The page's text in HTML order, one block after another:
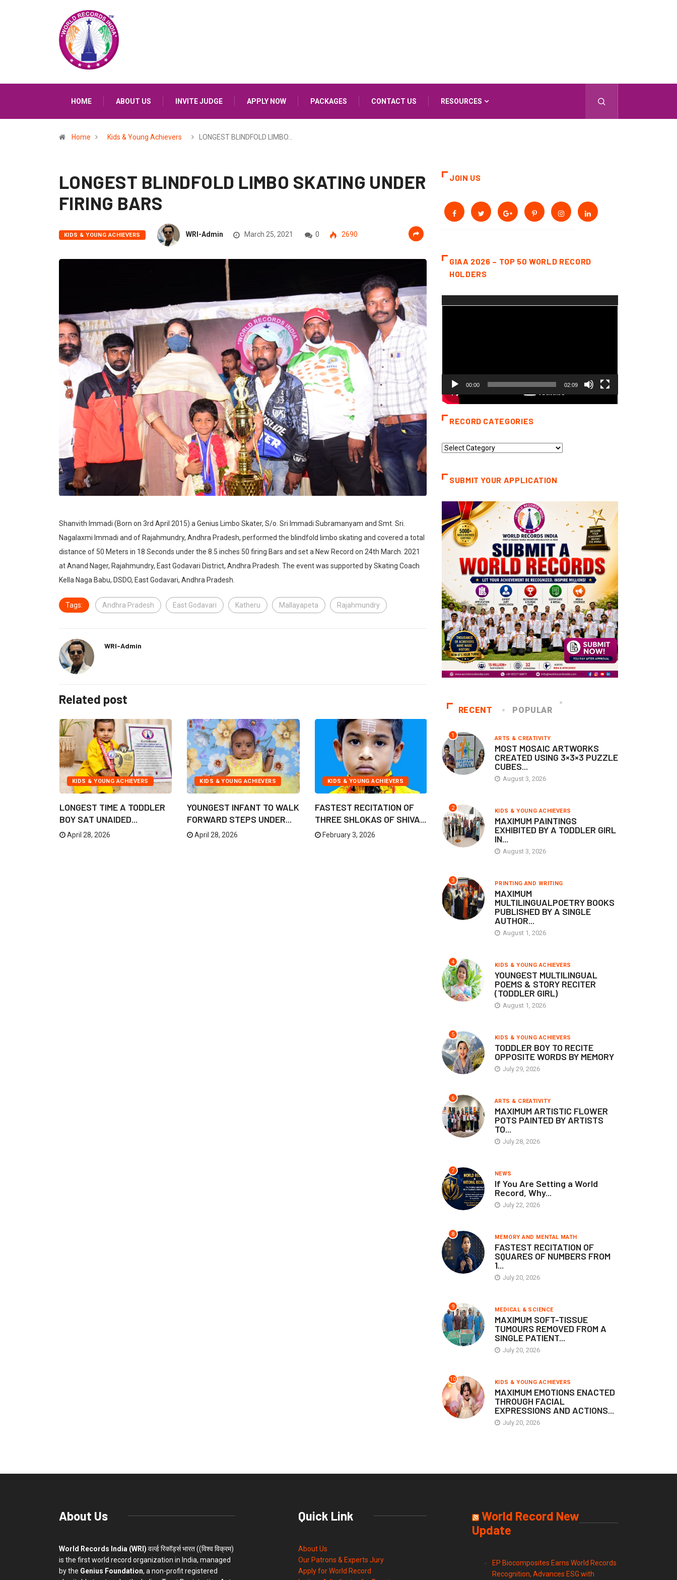
HOME ABOUT US INVITE JUDGE APPLY NOW PACKAGES CONTACT US RESOURCES
Home Kids & Young Achievers LONGEST BLINDFOLD LIMBO…
LONGEST BLINDFOLD LIMBO SKATING UNDER
FIRING BARS
KIDS & YOUNG ACHIEVERS WRI-Admin March 25, 2021 0 2690
Shanvith Immadi (Born on 3rd April 2015) a Genius Limbo Skater, S/o. Sri Immadi Subramanyam and Smt. Sri.
Nagalaxmi Immadi and of Rajahmundry, Andhra Pradesh, performed the blindfold limbo skating and covered a total
distance of 50 Meters in 18 Seconds under the 8.5 inches 50 firing Bars and set a New Record on 24th March. 2021
at Anand Nager, Rajahmundry, East Godavari District, Andhra Pradesh. The event was supported by Skating Coach
Kella Naga Babu, DSDO, East Godavari, Andhra Pradesh.
Tags: Andhra Pradesh East Godavari Katheru Mallayapeta Rajahmundry
WRI-Admin
Related post
KIDS & YOUNG ACHIEVERS
LONGEST TIME A TODDLER
BOY SAT UNAIDED...
April 28, 2026
KIDS & YOUNG ACHIEVERS
YOUNGEST INFANT TO WALK
FORWARD STEPS UNDER...
April 28, 2026
KIDS & YOUNG ACHIEVERS
FASTEST RECITATION OF
THREE SHLOKAS OF SHIVA...
February 3, 2026
KIDS & YOUNG ACHIEVERS
LONGEST TIME A TODDLER
BOY SAT UNAIDED...
April 28, 2026
YOUNGEST INFANT TO
FORWARD STEPS UNDER...
April 28, 2026
JOIN US
GIAA 2026 – TOP 50 WORLD RECORD
HOLDERS
00:00 02:09
RECORD CATEGORIES
Record
SUBMIT YOUR APPLICATION
RECENT POPULAR
1 ARTS & CREATIVITY
MOST MOSAIC ARTWORKS
CREATED USING 3×3×3 PUZZLE
CUBES...
August 3, 2026
2 KIDS & YOUNG ACHIEVERS
MAXIMUM PAINTINGS
EXHIBITED BY A TODDLER GIRL
IN...
August 3, 2026
3 PRINTING AND WRITING
MAXIMUM
MULTILINGUALPOETRY BOOKS
PUBLISHED BY A SINGLE
AUTHOR...
August 1, 2026
4 KIDS & YOUNG ACHIEVERS
YOUNGEST MULTILINGUAL
POEMS & STORY RECITER
(TODDLER GIRL)
August 1, 2026
5 KIDS & YOUNG ACHIEVERS
TODDLER BOY TO RECITE
OPPOSITE WORDS BY MEMORY
July 29, 2026
6 ARTS & CREATIVITY
MAXIMUM ARTISTIC FLOWER
POTS PAINTED BY ARTISTS
TO...
July 28, 2026
7 NEWS
If You Are Setting a World
Record, Why...
July 22, 2026
8 MEMORY AND MENTAL MATH
FASTEST RECITATION OF
SQUARES OF NUMBERS FROM
1...
July 20, 2026
9 MEDICAL & SCIENCE
MAXIMUM SOFT-TISSUE
TUMOURS REMOVED FROM A
SINGLE PATIENT...
July 20, 2026
10 KIDS & YOUNG ACHIEVERS
MAXIMUM EMOTIONS ENACTED
THROUGH FACIAL
EXPRESSIONS AND ACTIONS...
July 20, 2026
About Us
World Records India (WRI) वर्ल्ड रिकॉर्ड्स भारत ((विश्व विक्रम)
is the first world record organization in India, managed
by the Genius Foundation, a non-profit registered
Quick Link
About Us
Our Patrons & Experts Jury
Apply for World Record
World Record New
Update
EP Biocomposites Earns World Records
Recognition, Advances ESG with